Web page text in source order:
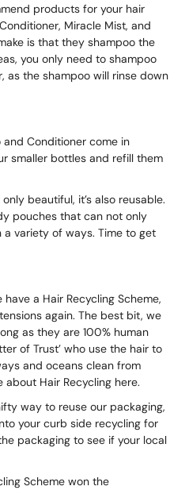
products for your hair
Conditioner, Miracle Mist, and
is that they shampoo the
you only need to shampoo
as the shampoo will rinse down
and Conditioner come in
smaller bottles and refill them
beautiful, it’s also reusable.
pouches that can not only
variety of ways. Time to get
have a Hair Recycling Scheme,
again. The best bit, we
as they are 100% human
of Trust’ who use the hair to
and oceans clean from
about Hair Recycling here.
way to reuse our packaging,
your curb side recycling for
packaging to see if your local
Scheme won the